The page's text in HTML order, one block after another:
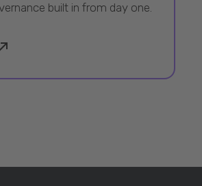
built in from day one.